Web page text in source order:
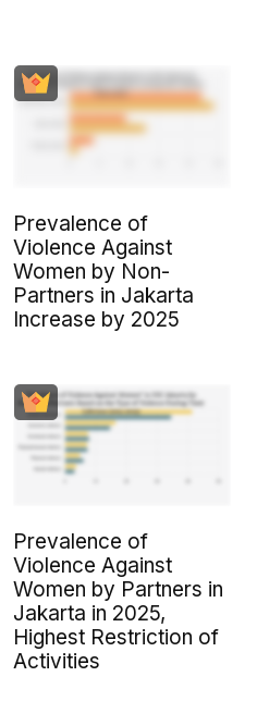
Prevalence of
Violence Against
Women by Non-
Partners in Jakarta
Increase by 2025
Prevalence of
Violence Against
Women by Partners in
Jakarta in 2025,
Highest Restriction of
Activities